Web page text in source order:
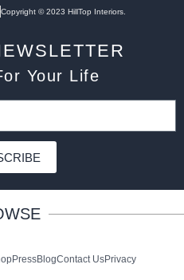
Copyright © 2023 HillTop Interiors.
Your Life
PressBlogContact UsPrivacy